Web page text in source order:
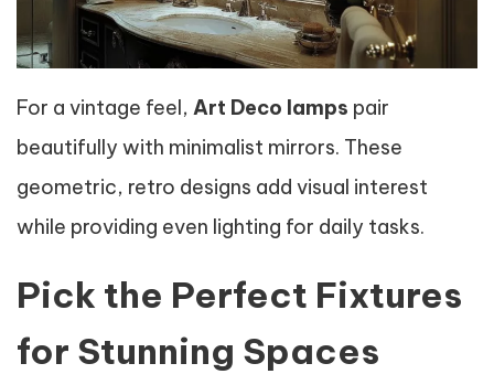
For a vintage feel, Art Deco lamps pair
beautifully with minimalist mirrors. These
geometric, retro designs add visual interest
while providing even lighting for daily tasks.
Pick the Perfect Fixtures
for Stunning Spaces